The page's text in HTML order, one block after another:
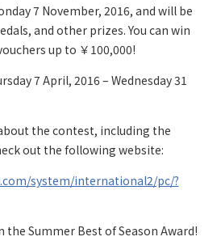
7 November, 2016, and will be
and other prizes. You can win
up to ￥100,000!
7 April, 2016 – Wednesday 31
the contest, including the
out the following website:
system/international2/pc/?
the Summer Best of Season Award!